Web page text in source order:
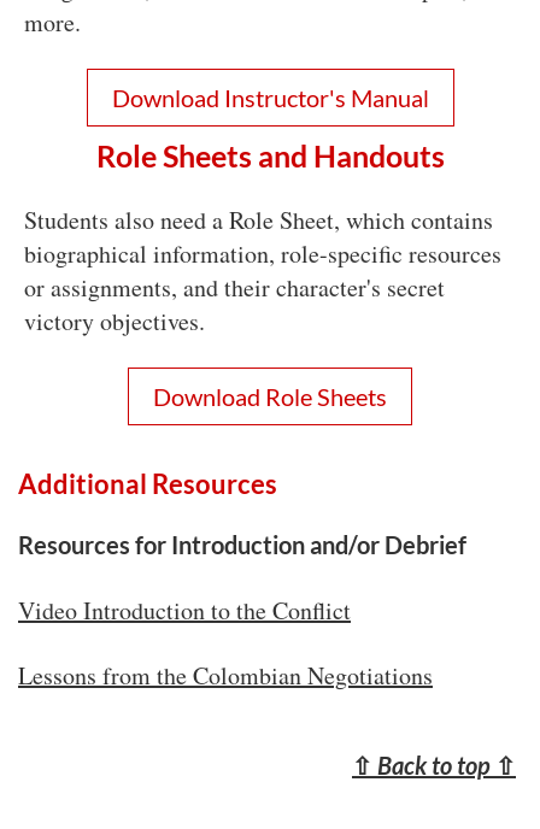
more.
Download Instructor's Manual
Role Sheets and Handouts
Students also need a Role Sheet, which contains
biographical information, role-specific resources
or assignments, and their character's secret
victory objectives.
Download Role Sheets
Additional Resources
Resources for Introduction and/or Debrief
Video Introduction to the Conflict
Lessons from the Colombian Negotiations
⇧ Back to top ⇧